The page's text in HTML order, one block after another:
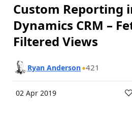
Custom Reporting
Dynamics CRM –
Filtered Views
Ryan Anderson 421
02 Apr 2019